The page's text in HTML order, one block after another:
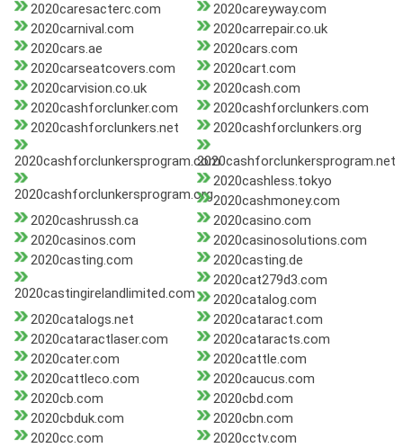
2020caresacterc.com
2020careyway.com
2020carnival.com
2020carrepair.co.uk
2020cars.ae
2020cars.com
2020carseatcovers.com
2020cart.com
2020carvision.co.uk
2020cash.com
2020cashforclunker.com
2020cashforclunkers.com
2020cashforclunkers.net
2020cashforclunkers.org
2020cashforclunkersprogram.com2020cashforclunkersprogram.net
2020cashforclunkersprogram.org
2020cashless.tokyo
2020cashmoney.com
2020cashrussh.ca
2020casino.com
2020casinos.com
2020casinosolutions.com
2020casting.com
2020casting.de
2020castingirelandlimited.com
2020cat279d3.com
2020catalog.com
2020catalogs.net
2020cataract.com
2020cataractlaser.com
2020cataracts.com
2020cater.com
2020cattle.com
2020cattleco.com
2020caucus.com
2020cb.com
2020cbd.com
2020cbduk.com
2020cbn.com
2020cc.com
2020cctv.com